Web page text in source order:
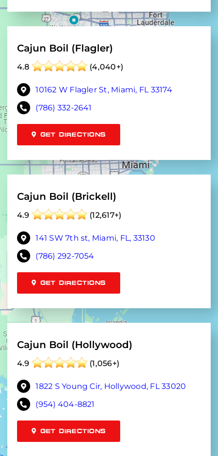
Cajun Boil (Flagler)
4.8 (4,040+)
10162 W Flagler St, Miami, FL 33174
(786) 332-2641
GET DIRECTIONS
Cajun Boil (Brickell)
4.9 (12,617+)
141 SW 7th st, Miami, FL, 33130
(786) 292-7054
GET DIRECTIONS
Cajun Boil (Hollywood)
4.9 (1,056+)
1822 S Young Cir, Hollywood, FL 33020
(954) 404-8821
GET DIRECTIONS